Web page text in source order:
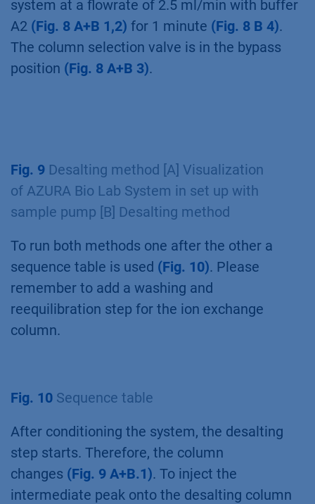
After the ion exchange method, the desalting
method starts. First, the system and the tubing
are primed with buffer used for the desalting
system at a flowrate of 2.5 ml/min with buffer
A2(Fig. 8 A+B 1,2)for 1 minute(Fig. 8 B 4)
The column selection valve is in the bypass
position(Fig. 8 A+B 3).
of AZURA Bio Lab System in set up with
sample pump [B] Desalting method
To run both methods one after the other a